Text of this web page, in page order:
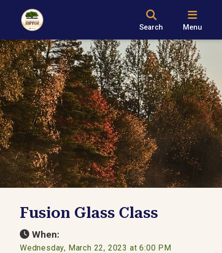
Search Menu
Fusion Glass Class
When:
Wednesday, March 22, 2023 at 6:00 PM